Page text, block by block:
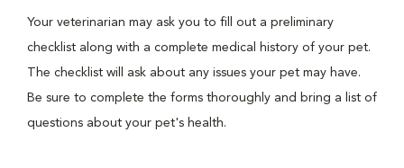
Your veterinarian may ask you to fill out a preliminary
checklist along with a complete medical history of your pet.
The checklist will ask about any issues your pet may have.
Be sure to complete the forms thoroughly and bring a list of
questions about your pet's health.